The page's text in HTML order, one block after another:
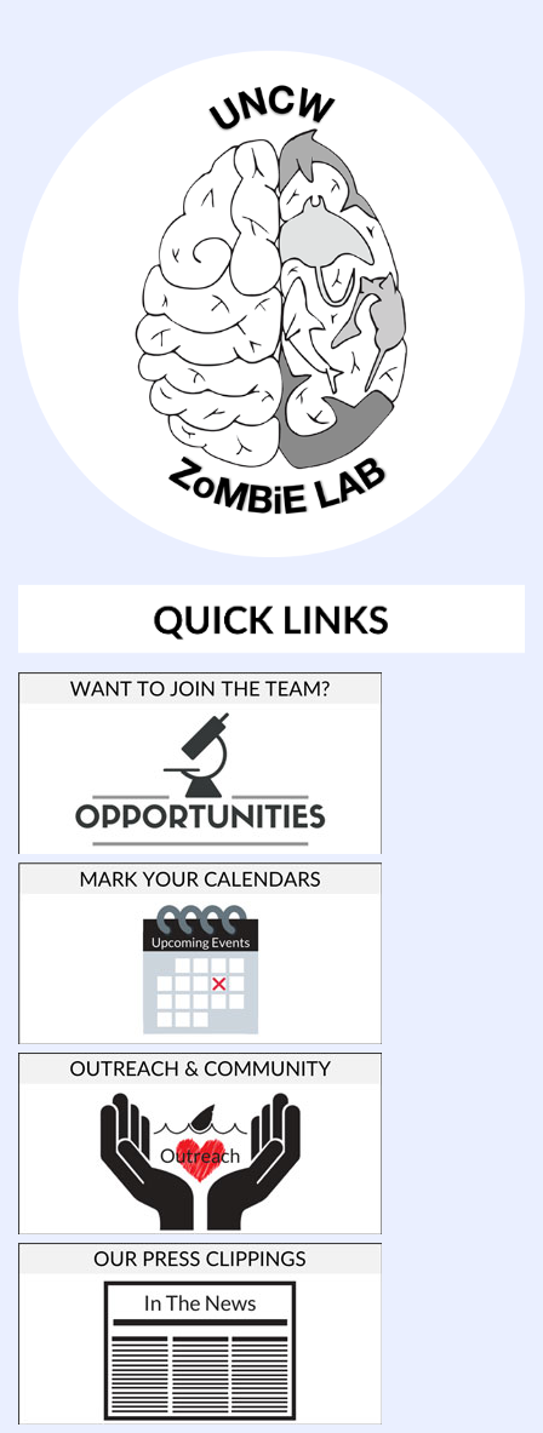
understanding
evolution
vertebrate
early
vertebrates
such
elasmobranchs
(sharks,
and
rays)
prioritize
their
sensory
abilities
with
respect